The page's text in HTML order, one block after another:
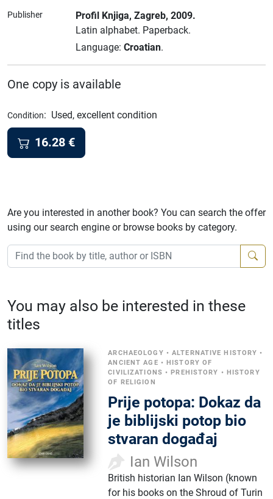
Publisher Profil Knjiga, Zagreb, 2009.
Latin alphabet. Paperback.
Language: Croatian.
One copy is available
Condition: Used, excellent condition
16.28 €
Are you interested in another book? You can search the offer
using our search engine or browse books by category.
You may also be interested in these
titles
ARCHAEOLOGY •ALTERNATIVE HISTORY •
ANCIENT AGE •HISTORY OF
CIVILIZATIONS •PREHISTORY • HISTORY
OF RELIGION
Prije potopa: Dokaz da
je biblijski potop bio
stvaran događaj
Ian Wilson
British historian Ian Wilson (known
for his books on the Shroud of Turin